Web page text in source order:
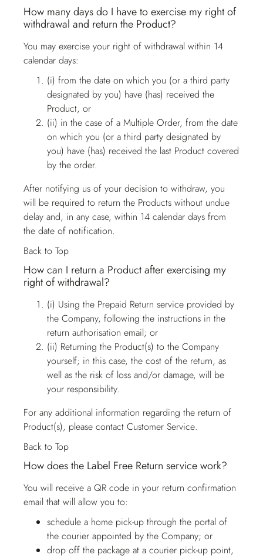
How many days do I have to exercise my right of
withdrawal and return the Product?
You may exercise your right of withdrawal within 14
calendar days:
(i) from the date on which you (or a third party
designated by you) have (has) received the
Product, or
(ii) in the case of a Multiple Order, from the date
on which you (or a third party designated by
you) have (has) received the last Product covered
by the order.
After notifying us of your decision to withdraw, you
will be required to return the Products without undue
delay and, in any case, within 14 calendar days from
the date of notification.
Back to Top
How can I return a Product after exercising my
right of withdrawal?
(i) Using the Prepaid Return service provided by
the Company, following the instructions in the
return authorisation email; or
(ii) Returning the Product(s) to the Company
yourself; in this case, the cost of the return, as
well as the risk of loss and/or damage, will be
your responsibility.
For any additional information regarding the return of
Product(s), please contact Customer Service.
Back to Top
How does the Label Free Return service work?
You will receive a QR code in your return confirmation
email that will allow you to:
schedule a home pick-up through the portal of
the courier appointed by the Company; or
drop off the package at a courier pick-up point,